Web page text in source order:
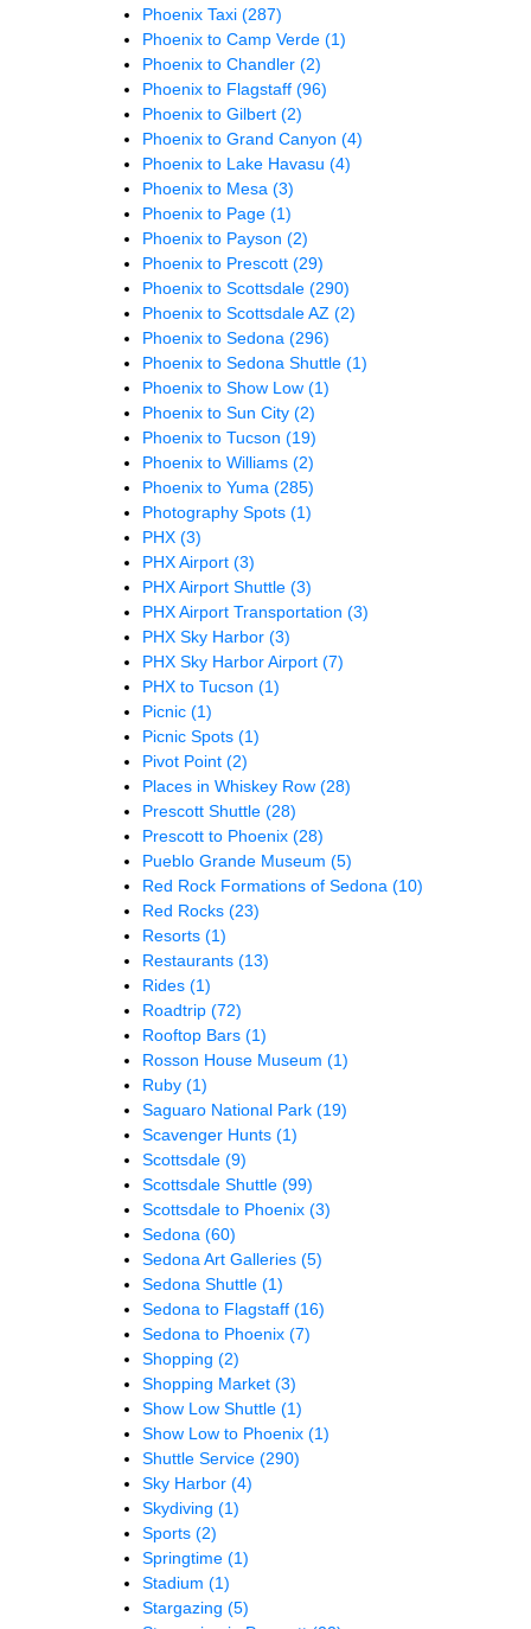
Phoenix Taxi (287)
Phoenix to Camp Verde (1)
Phoenix to Chandler (2)
Phoenix to Flagstaff (96)
Phoenix to Gilbert (2)
Phoenix to Grand Canyon (4)
Phoenix to Lake Havasu (4)
Phoenix to Mesa (3)
Phoenix to Page (1)
Phoenix to Payson (2)
Phoenix to Prescott (29)
Phoenix to Scottsdale (290)
Phoenix to Scottsdale AZ (2)
Phoenix to Sedona (296)
Phoenix to Sedona Shuttle (1)
Phoenix to Show Low (1)
Phoenix to Sun City (2)
Phoenix to Tucson (19)
Phoenix to Williams (2)
Phoenix to Yuma (285)
Photography Spots (1)
PHX (3)
PHX Airport (3)
PHX Airport Shuttle (3)
PHX Airport Transportation (3)
PHX Sky Harbor (3)
PHX Sky Harbor Airport (7)
PHX to Tucson (1)
Picnic (1)
Picnic Spots (1)
Pivot Point (2)
Places in Whiskey Row (28)
Prescott Shuttle (28)
Prescott to Phoenix (28)
Pueblo Grande Museum (5)
Red Rock Formations of Sedona (10)
Red Rocks (23)
Resorts (1)
Restaurants (13)
Rides (1)
Roadtrip (72)
Rooftop Bars (1)
Rosson House Museum (1)
Ruby (1)
Saguaro National Park (19)
Scavenger Hunts (1)
Scottsdale (9)
Scottsdale Shuttle (99)
Scottsdale to Phoenix (3)
Sedona (60)
Sedona Art Galleries (5)
Sedona Shuttle (1)
Sedona to Flagstaff (16)
Sedona to Phoenix (7)
Shopping (2)
Shopping Market (3)
Show Low Shuttle (1)
Show Low to Phoenix (1)
Shuttle Service (290)
Sky Harbor (4)
Skydiving (1)
Sports (2)
Springtime (1)
Stadium (1)
Stargazing (5)